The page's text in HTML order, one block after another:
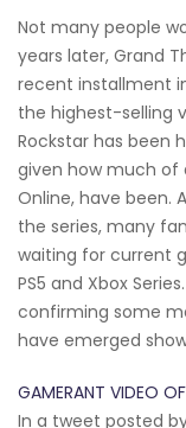
Not many people
years later, Grand
recent installment
the highest-selling
Rockstar has been
given how much of
Online, have been.
the series, many
waiting for current
PS5 and Xbox
confirming some
have emerged
GAMERANT VIDEO
In a tweet posted